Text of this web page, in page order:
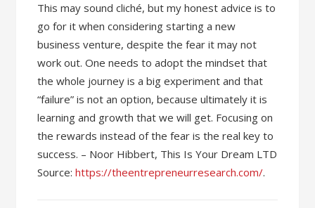
This may sound cliché, but my honest advice is to
go for it when considering starting a new
business venture, despite the fear it may not
work out. One needs to adopt the mindset that
the whole journey is a big experiment and that
“failure” is not an option, because ultimately it is
learning and growth that we will get. Focusing on
the rewards instead of the fear is the real key to
success. – Noor Hibbert, This Is Your Dream LTD
Source:https://theentrepreneurresearch.com/.